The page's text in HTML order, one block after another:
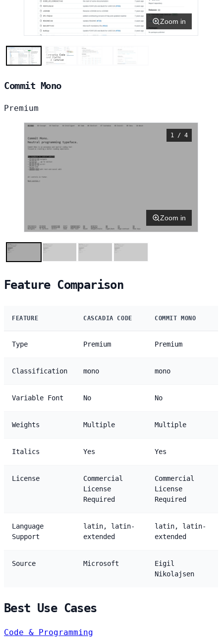
Zoom in
Commit Mono
Premium
1 / 4
Zoom in
Feature Comparison
FEATURE CASCADIA CODE COMMIT MONO
Type Premium Premium
Classification mono mono
Variable Font No No
Weights Multiple Multiple
Italics Yes Yes
License
Commercial
License
Required
Commercial
License
Required
Language
Support
latin, latin-
extended
latin, latin-
extended
Source Microsoft
Eigil
Nikolajsen
Best Use Cases
Code & Programming